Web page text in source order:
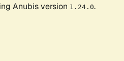
Anubis version 1.24.0.